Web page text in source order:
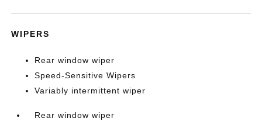
WIPERS
Rear window wiper
Speed-Sensitive Wipers
Variably intermittent wiper
Rear window wiper